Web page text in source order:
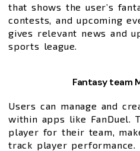
that shows the user’s
contests, and upcoming
gives relevant news and
sports league.
Fantasy team
Users can manage and
within apps like FanDuel.
player for their team,
track player performance.